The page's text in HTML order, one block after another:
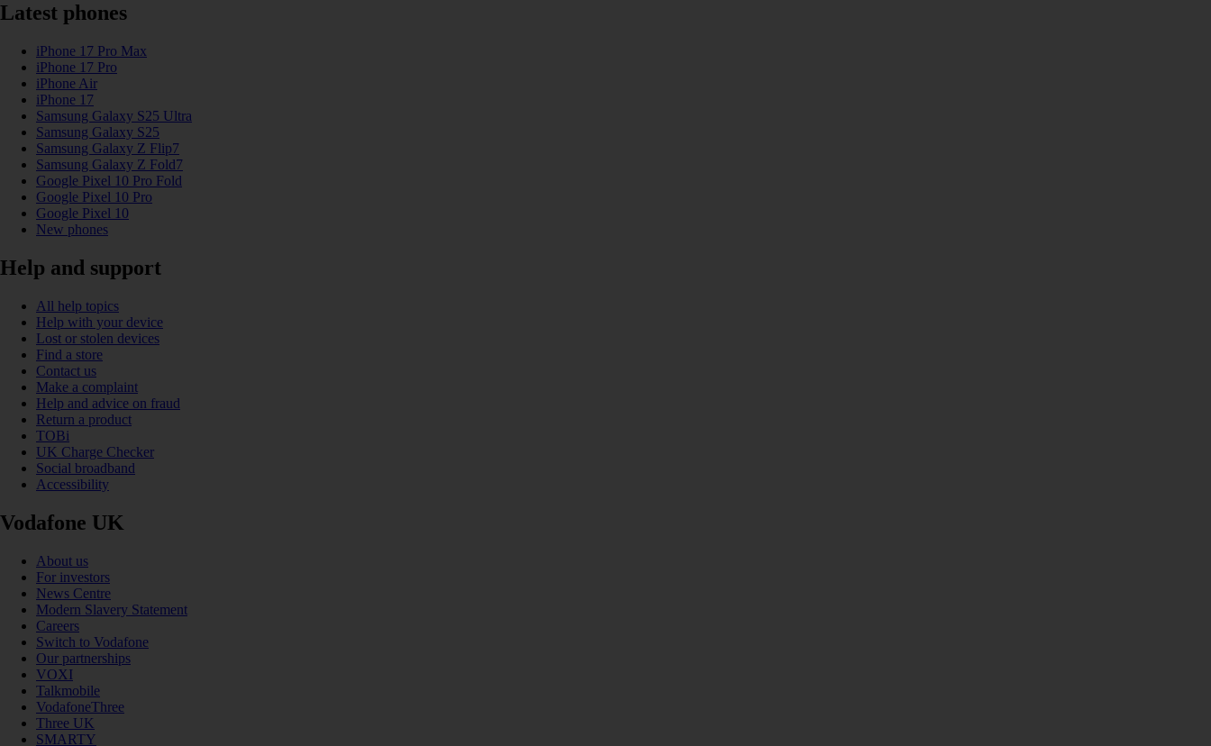
Latest phones
iPhone 17 Pro Max
iPhone 17 Pro
iPhone Air
iPhone 17
Samsung Galaxy S25 Ultra
Samsung Galaxy S25
Samsung Galaxy Z Flip7
Samsung Galaxy Z Fold7
Google Pixel 10 Pro Fold
Google Pixel 10 Pro
Google Pixel 10
New phones
Help and support
All help topics
Help with your device
Lost or stolen devices
Find a store
Contact us
Make a complaint
Help and advice on fraud
Return a product
TOBi
UK Charge Checker
Social broadband
Accessibility
Vodafone UK
About us
For investors
News Centre
Modern Slavery Statement
Careers
Switch to Vodafone
Our partnerships
VOXI
Talkmobile
VodafoneThree
Three UK
SMARTY